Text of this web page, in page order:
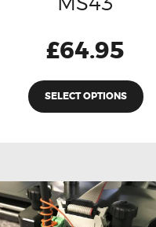
£64.95
SELECT OPTIONS